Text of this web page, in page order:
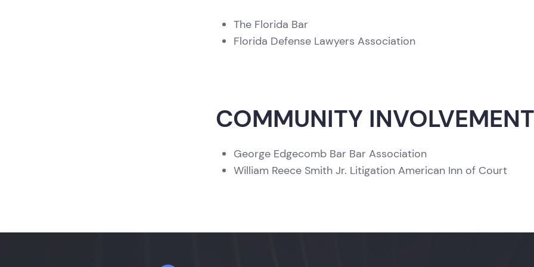
The Florida Bar
Florida Defense Lawyers Association
COMMUNITY INVOLVEMENT
George Edgecomb Bar Bar Association
William Reece Smith Jr. Litigation American Inn of Court